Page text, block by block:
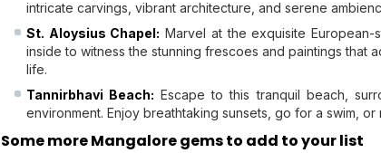
intricate carvings, vibrant architecture, and serene
St. Aloysius Chapel: Marvel at the exquisite
inside to witness the stunning frescoes and paintings that
life.
Tannirbhavi Beach: Escape to this tranquil beach,
environment. Enjoy breathtaking sunsets, go for a swim,
Some more Mangalore gems to add to your list